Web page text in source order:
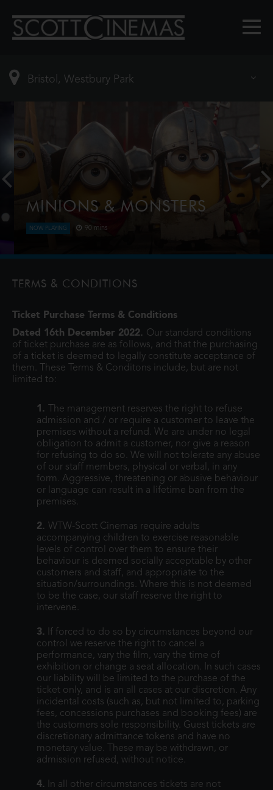
MINIONS & MONSTERS
NOW PLAYING 90 mins
monsters onto the world and then
TERMS & CONDITIONS
Ticket Purchase Terms & Conditions
Dated 16th December 2022. Our standard conditions
of ticket purchase are as follows, and that the purchasing
of a ticket is deemed to legally constitute acceptance of
them. These Terms & Conditons include, but are not
limited to:
1.
The management reserves the right to refuse
admission and / or require a customer to leave the
premises without a refund. We are under no legal
obligation to admit a customer, nor give a reason
for refusing to do so. We will not tolerate any abuse
of our staff members, physical or verbal, in any
form. Aggressive, threatening or abusive behaviour
or language can result in a lifetime ban from the
premises.
2. WTW-Scott Cinemas require adults
accompanying children to exercise reasonable
levels of control over them to ensure their
behaviour is deemed socially acceptable by other
customers and staff, and appropriate to the
situation/surroundings. Where this is not deemed
to be the case, our staff reserve the right to
intervene.
3.
If forced to do so by circumstances beyond our
control we reserve the right to cancel a
performance, vary the film, vary the time of
exhibition or change a seat allocation. In such cases
our liability will be limited to the purchase of the
ticket only, and is an all cases at our discretion. Any
incidental costs (such as, but not limited to, parking
fees, concessions purchases and booking fees) are
the customers sole responsibility. Guest tickets are
discretionary admittance tokens and have no
monetary value. These may be withdrawn, or
admission refused, without notice.
4.
In all other circumstances tickets are not